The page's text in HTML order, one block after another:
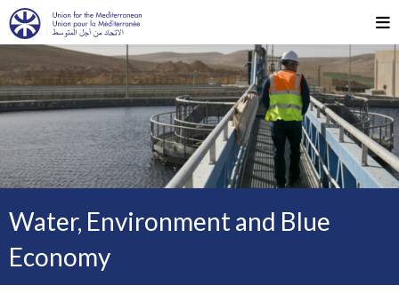
Water, Environment and Blue
Economy